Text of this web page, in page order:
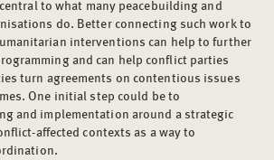
to what many peacebuilding and
do. Better connecting such work to
interventions can help to further
and can help conflict parties
turn agreements on contentious issues
One initial step could be to
and implementation around a strategic
affected contexts as a way to